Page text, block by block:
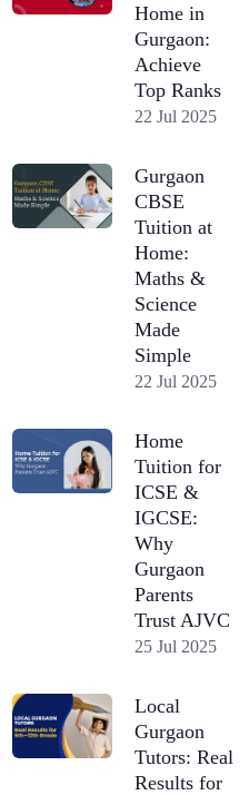
Home in
Gurgaon:
Achieve
Top Ranks
22 Jul 2025
Gurgaon
CBSE
Tuition at
Home:
Maths &
Science
Made
Simple
22 Jul 2025
Home
Tuition for
ICSE &
IGCSE:
Why
Gurgaon
Parents
Trust AJVC
25 Jul 2025
Local
Gurgaon
Tutors: Real
Results for